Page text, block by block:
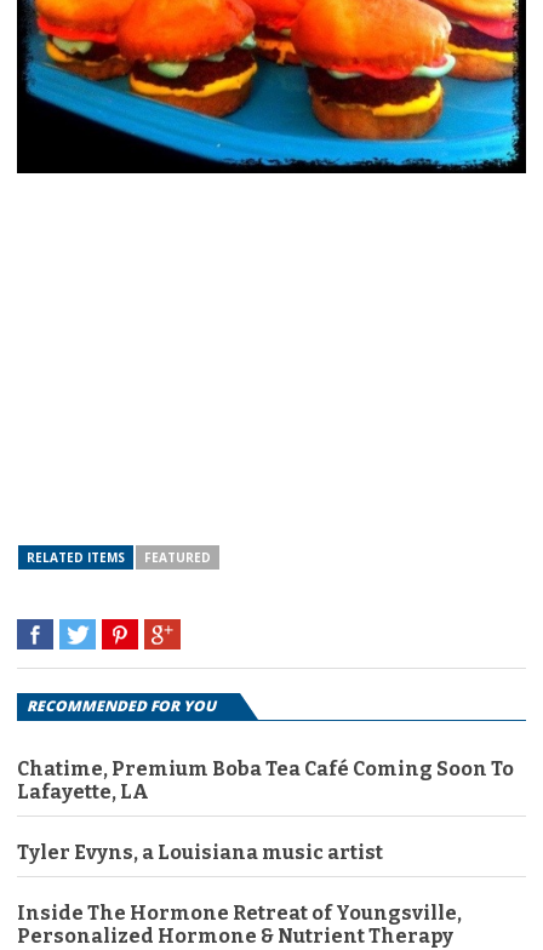
RELATED ITEMS FEATURED
RECOMMENDED FOR YOU
Chatime, Premium Boba Tea Café Coming Soon To
Lafayette, LA
Tyler Evyns, a Louisiana music artist
Inside The Hormone Retreat of Youngsville,
Personalized Hormone & Nutrient Therapy